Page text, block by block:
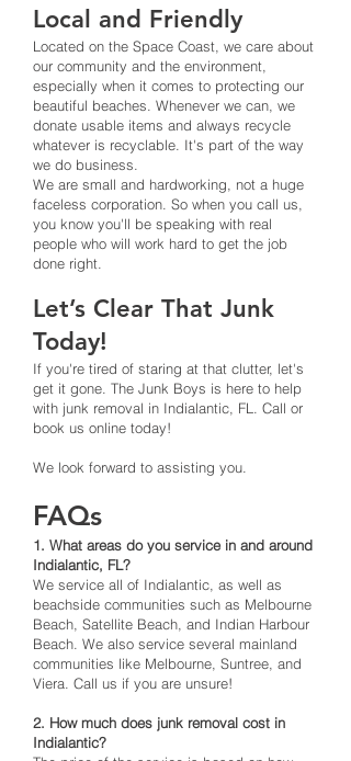
Local and Friendly
Located on the Space Coast, we care about
our community and the environment,
especially when it comes to protecting our
beautiful beaches. Whenever we can, we
donate usable items and always recycle
whatever is recyclable. It's part of the way
we do business.
We are small and hardworking, not a huge
faceless corporation. So when you call us,
you know you'll be speaking with real
people who will work hard to get the job
done right.
Let’s Clear That Junk
Today!
If you're tired of staring at that clutter, let's
get it gone. The Junk Boys is here to help
with junk removal in Indialantic, FL. Call or
book us online today!
We look forward to assisting you.
FAQs
1. What areas do you service in and around
Indialantic, FL?
We service all of Indialantic, as well as
beachside communities such as Melbourne
Beach, Satellite Beach, and Indian Harbour
Beach. We also service several mainland
communities like Melbourne, Suntree, and
Viera. Call us if you are unsure!
2. How much does junk removal cost in
Indialantic?